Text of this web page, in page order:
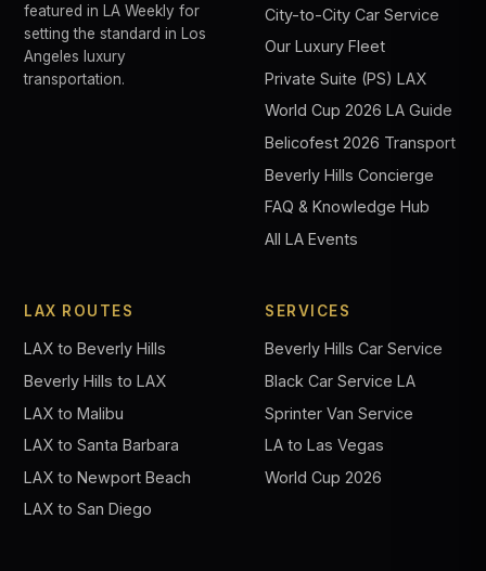
featured in LA Weekly for
setting the standard in Los
Angeles luxury
transportation.
City-to-City Car Service
Our Luxury Fleet
Private Suite (PS) LAX
World Cup 2026 LA Guide
Belicofest 2026 Transport
Beverly Hills Concierge
FAQ & Knowledge Hub
All LA Events
LAX ROUTES
LAX to Beverly Hills
Beverly Hills to LAX
LAX to Malibu
LAX to Santa Barbara
LAX to Newport Beach
LAX to San Diego
SERVICES
Beverly Hills Car Service
Black Car Service LA
Sprinter Van Service
LA to Las Vegas
World Cup 2026